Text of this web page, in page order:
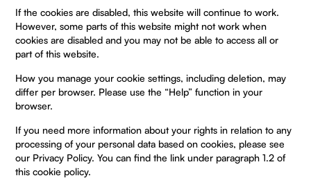
If the cookies are disabled, this website will continue to work.
However, some parts of this website might not work when
cookies are disabled and you may not be able to access all or
part of this website.
How you manage your cookie settings, including deletion, may
differ per browser. Please use the “Help” function in your
browser.
If you need more information about your rights in relation to any
processing of your personal data based on cookies, please see
our Privacy Policy. You can find the link under paragraph 1.2 of
this cookie policy.